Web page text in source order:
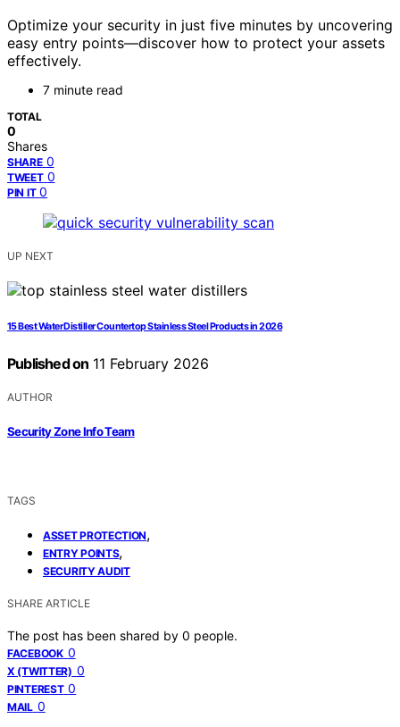
Optimize your security in just five minutes by uncovering
easy entry points—discover how to protect your assets
effectively.
7 minute read
TOTAL
0
Shares
SHARE 0
TWEET 0
PIN IT 0
UP NEXT
15 Best Water Distiller Countertop Stainless Steel Products in 2026
Published on 11 February 2026
AUTHOR
Security Zone Info Team
TAGS
ASSET PROTECTION,
ENTRY POINTS,
SECURITY AUDIT
SHARE ARTICLE
The post has been shared by 0 people.
FACEBOOK 0
X (TWITTER) 0
PINTEREST 0
MAIL 0